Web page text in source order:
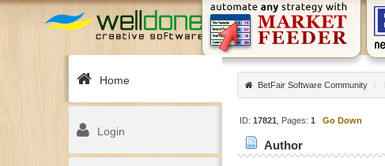
Home
Login
BetFair Software Community /
ID:17821, Pages:1 Go Down
Author